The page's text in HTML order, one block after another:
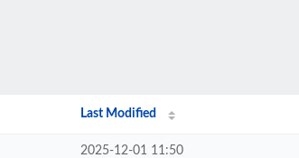
Last Modified
2025-12-01 11:50